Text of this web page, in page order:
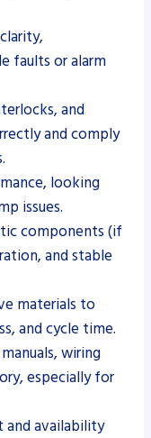
faults or alarm
and
and comply
looking
issues.
components (if
and stable
materials to
and cycle time.
wiring
especially for
and availability